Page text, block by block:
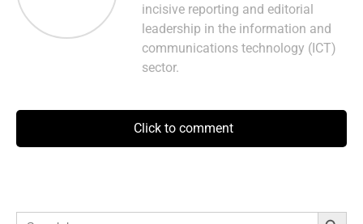
incisive reporting and editorial
leadership in the information and
communications technology (ICT)
sector.
Click to comment
Search
Search Button